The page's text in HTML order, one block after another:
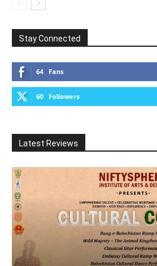
Stay Connected
64 Fans
60 Followers
Latest Reviews